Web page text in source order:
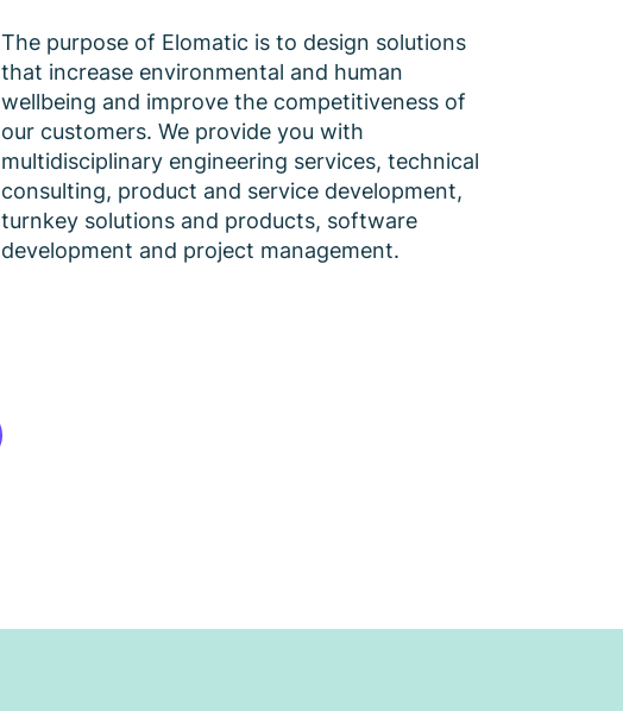
The purpose of Elomatic is to design solutions
that increase environmental and human
wellbeing and improve the competitiveness of
our customers. We provide you with
multidisciplinary engineering services, technical
consulting, product and service development,
turnkey solutions and products, software
development and project management.